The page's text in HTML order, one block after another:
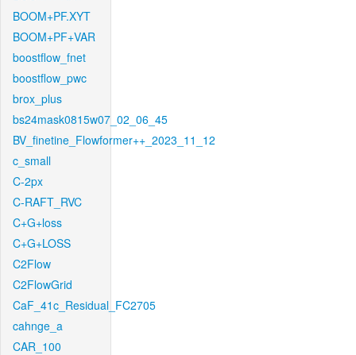
BOOM+PF.XYT
BOOM+PF+VAR
boostflow_fnet
boostflow_pwc
brox_plus
bs24mask0815w07_02_06_45
BV_finetine_Flowformer++_2023_11_12
c_small
C-2px
C-RAFT_RVC
C+G+loss
C+G+LOSS
C2Flow
C2FlowGrid
CaF_41c_Residual_FC2705
cahnge_a
CAR_100